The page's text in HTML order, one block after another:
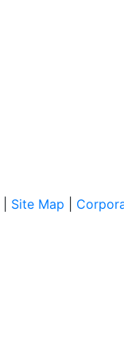
Site Map